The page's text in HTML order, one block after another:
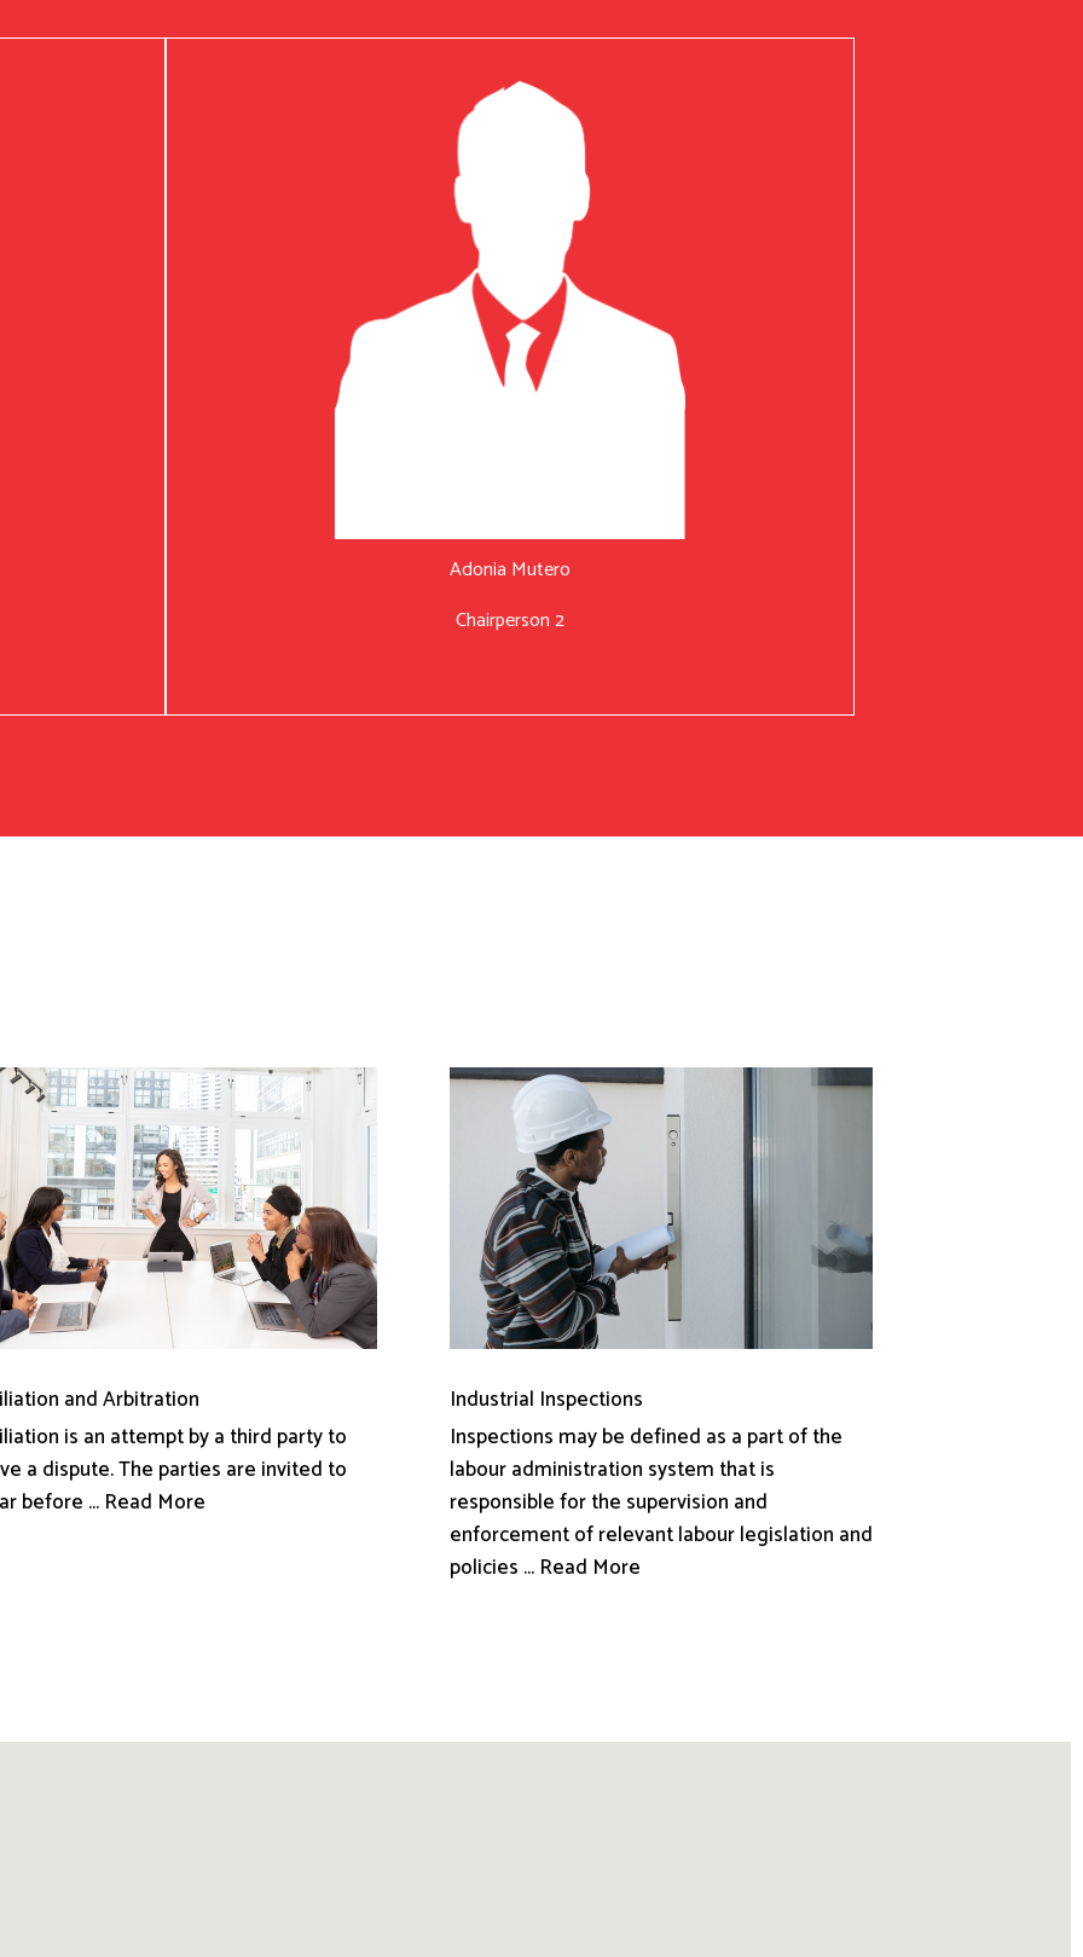
Adonia Mutero
Chairperson 2
and Arbitration
is an attempt by a third party to
a dispute. The parties are invited to
before ... Read More
Industrial Inspections
Inspections may be defined as a part of the
labour administration system that is
responsible for the supervision and
enforcement of relevant labour legislation and
policies ... Read More